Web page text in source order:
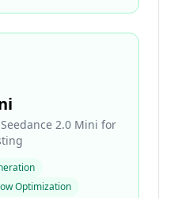
Seedance 2.0 Mini for
Optimization